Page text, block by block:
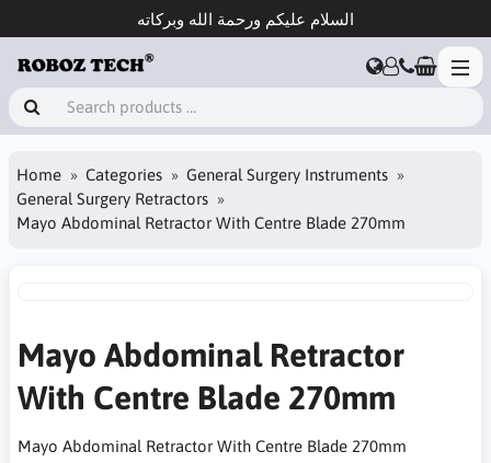
السلام عليكم ورحمة الله وبركاته
Home Categories
General Surgery Instruments
General Surgery Retractors
Mayo Abdominal Retractor With Centre Blade 270mm
Mayo Abdominal Retractor
With Centre Blade 270mm
Mayo Abdominal Retractor With Centre Blade 270mm